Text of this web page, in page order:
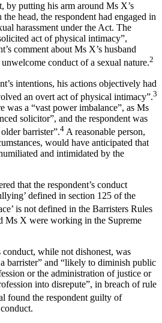
by putting his arm around Ms X’s
head, the respondent had engaged in
harassment under the Act. The
act of physical intimacy”,
comment about Ms X’s husband
conduct of a sexual nature.2
intentions, his actions objectively had
an overt act of physical intimacy”.3
was a “vast power imbalance”, as Ms
solicitor”, and the respondent was
barrister”.4 A reasonable person,
would have anticipated that
and intimidated by the
that the respondent’s conduct
defined in section 125 of the
is not defined in the Barristers Rules
Ms X were working in the Supreme
conduct, while not dishonest, was
barrister” and “likely to diminish public
or the administration of justice or
into disrepute”, in breach of rule
found the respondent guilty of